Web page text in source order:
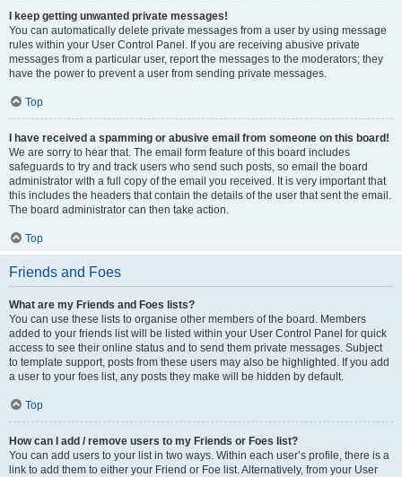
I keep getting unwanted private messages!
You can automatically delete private messages from a user by using message
rules within your User Control Panel. If you are receiving abusive private
messages from a particular user, report the messages to the moderators; they
have the power to prevent a user from sending private messages.
Top
I have received a spamming or abusive email from someone on this board!
We are sorry to hear that. The email form feature of this board includes
safeguards to try and track users who send such posts, so email the board
administrator with a full copy of the email you received. It is very important that
this includes the headers that contain the details of the user that sent the email.
The board administrator can then take action.
Top
Friends and Foes
What are my Friends and Foes lists?
You can use these lists to organise other members of the board. Members
added to your friends list will be listed within your User Control Panel for quick
access to see their online status and to send them private messages. Subject
to template support, posts from these users may also be highlighted. If you add
a user to your foes list, any posts they make will be hidden by default.
Top
How can I add / remove users to my Friends or Foes list?
You can add users to your list in two ways. Within each user’s profile, there is a
link to add them to either your Friend or Foe list. Alternatively, from your User